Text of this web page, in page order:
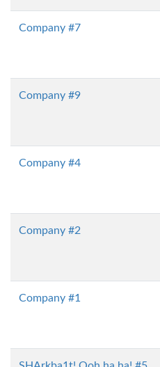
Company #7
Company #9
Company #4
Company #2
Company #1